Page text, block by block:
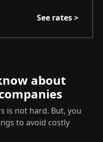
See rates >
about
is not hard. But, you
to avoid costly